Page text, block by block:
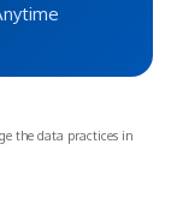
the data practices in